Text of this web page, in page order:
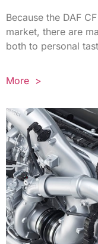
Because the DAF
market, there are
both to personal
More >